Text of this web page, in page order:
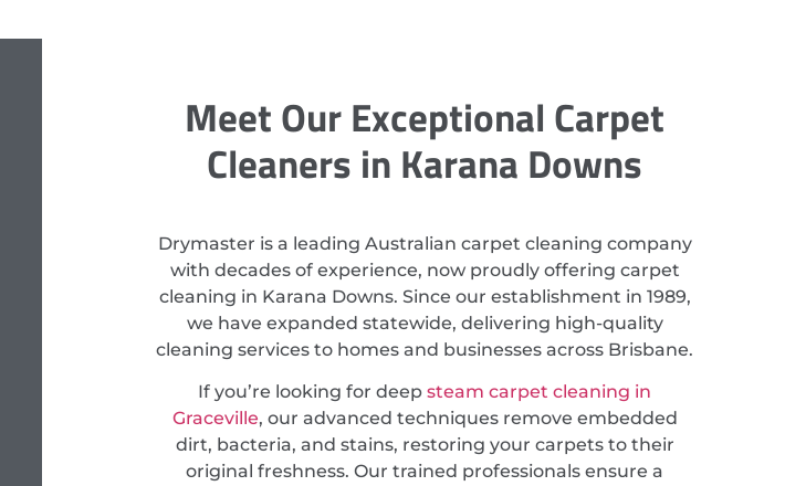
Meet Our Exceptional Carpet
Cleaners in Karana Downs
Drymaster is a leading Australian carpet cleaning company
with decades of experience, now proudly offering carpet
cleaning in Karana Downs. Since our establishment in 1989,
we have expanded statewide, delivering high-quality
cleaning services to homes and businesses across Brisbane.
If you’re looking for deep steam carpet cleaning in
Graceville, our advanced techniques remove embedded
dirt, bacteria, and stains, restoring your carpets to their
original freshness. Our trained professionals ensure a